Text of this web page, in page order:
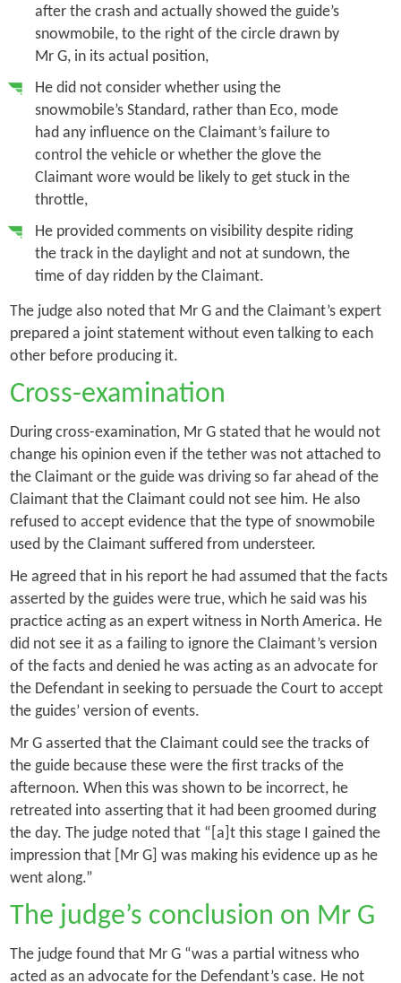
after the crash and actually showed the guide’s
snowmobile, to the right of the circle drawn by
Mr G, in its actual position,
He did not consider whether using the
snowmobile’s Standard, rather than Eco, mode
had any influence on the Claimant’s failure to
control the vehicle or whether the glove the
Claimant wore would be likely to get stuck in the
throttle,
He provided comments on visibility despite riding
the track in the daylight and not at sundown, the
time of day ridden by the Claimant.
The judge also noted that Mr G and the Claimant’s expert
prepared a joint statement without even talking to each
other before producing it.
Cross-examination
During cross-examination, Mr G stated that he would not
change his opinion even if the tether was not attached to
the Claimant or the guide was driving so far ahead of the
Claimant that the Claimant could not see him. He also
refused to accept evidence that the type of snowmobile
used by the Claimant suffered from understeer.
He agreed that in his report he had assumed that the facts
asserted by the guides were true, which he said was his
practice acting as an expert witness in North America. He
did not see it as a failing to ignore the Claimant’s version
of the facts and denied he was acting as an advocate for
the Defendant in seeking to persuade the Court to accept
the guides’ version of events.
Mr G asserted that the Claimant could see the tracks of
the guide because these were the first tracks of the
afternoon. When this was shown to be incorrect, he
retreated into asserting that it had been groomed during
the day. The judge noted that “[a]t this stage I gained the
impression that [Mr G] was making his evidence up as he
went along.”
The judge’s conclusion on Mr G
The judge found that Mr G “was a partial witness who
acted as an advocate for the Defendant’s case. He not